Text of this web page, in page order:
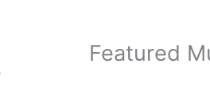
Featured